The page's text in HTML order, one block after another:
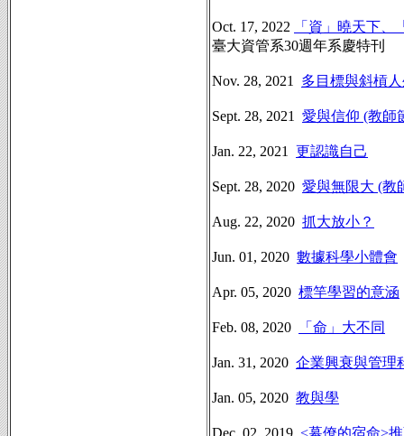
Oct. 17, 2022
「資」曉天下、
臺大資管系30週年系慶特刊
Nov. 28, 2021 多目標與斜槓
Sept. 28, 2021 愛與信仰 (教師
Jan. 22, 2021 更認識自己
Sept. 28, 2020 愛與無限大 (教
Aug. 22, 2020 抓大放小？
Jun. 01, 2020 數據科學小體會
Apr. 05, 2020 標竿學習的意涵
Feb. 08, 2020 「命」大不同
Jan. 31, 2020 企業興衰與管理
Jan. 05, 2020 教與學
Dec. 02, 2019 <幕僚的宿命>